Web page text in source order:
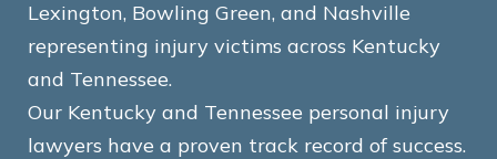
Lexington, Bowling Green, and Nashville
representing injury victims across Kentucky
and Tennessee.
Our Kentucky and Tennessee personal injury
lawyers have a proven track record of success.